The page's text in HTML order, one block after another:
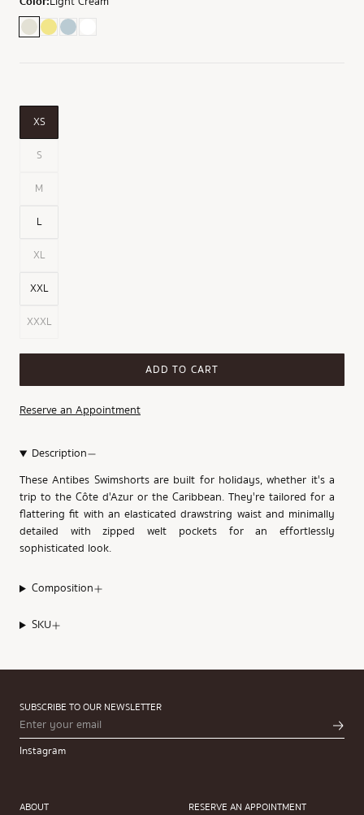
XS
S
M
L
XL
XXL
XXXL
ADD TO CART
Reserve an Appointment
Description
These Antibes Swimshorts are built for holidays, whether it's a
trip to the Côte d'Azur or the Caribbean. They're tailored for a
flattering fit with an elasticated drawstring waist and minimally
detailed with zipped welt pockets for an effortlessly
sophisticated look.
Composition
SKU
SUBSCRIBE TO OUR NEWSLETTER
Instagram
ABOUT RESERVE AN APPOINTMENT